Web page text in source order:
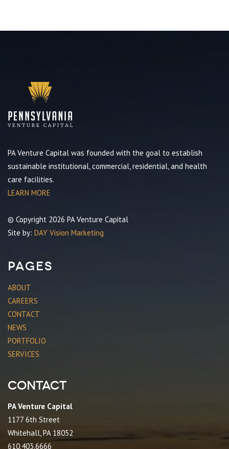
PA Venture Capital was founded with the goal to establish
sustainable institutional, commercial, residential, and health
care facilities.
LEARN MORE
© Copyright 2026 PA Venture Capital
Site by: DAY Vision Marketing
Pages
ABOUT
CAREERS
CONTACT
NEWS
PORTFOLIO
SERVICES
Contact
PA Venture Capital
1177 6th Street
Whitehall, PA 18052
610.403.6666